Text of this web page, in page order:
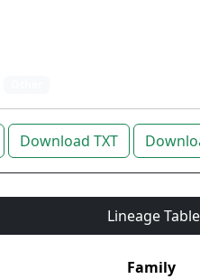
Download TXT
Lineage
Family